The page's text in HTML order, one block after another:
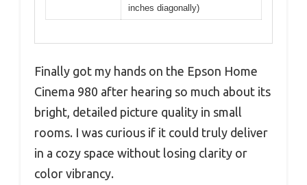
inches diagonally)
Finally got my hands on the Epson Home
Cinema 980 after hearing so much about its
bright, detailed picture quality in small
rooms. I was curious if it could truly deliver
in a cozy space without losing clarity or
color vibrancy.